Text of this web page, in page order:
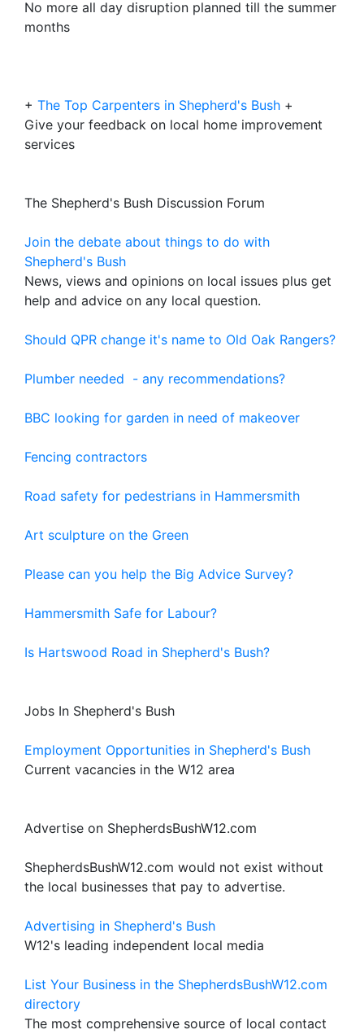
No more all day disruption planned till the summer
months
+ The Top Carpenters in Shepherd's Bush +
Give your feedback on local home improvement
services
The Shepherd's Bush Discussion Forum
Join the debate about things to do with
Shepherd's Bush
News, views and opinions on local issues plus get
help and advice on any local question.
Should QPR change it's name to Old Oak Rangers?
Plumber needed - any recommendations?
BBC looking for garden in need of makeover
Fencing contractors
Road safety for pedestrians in Hammersmith
Art sculpture on the Green
Please can you help the Big Advice Survey?
Hammersmith Safe for Labour?
Is Hartswood Road in Shepherd's Bush?
Jobs In Shepherd's Bush
Employment Opportunities in Shepherd's Bush
Current vacancies in the W12 area
Advertise on ShepherdsBushW12.com
ShepherdsBushW12.com would not exist without
the local businesses that pay to advertise.
Advertising in Shepherd's Bush
W12's leading independent local media
List Your Business in the ShepherdsBushW12.com
directory
The most comprehensive source of local contact